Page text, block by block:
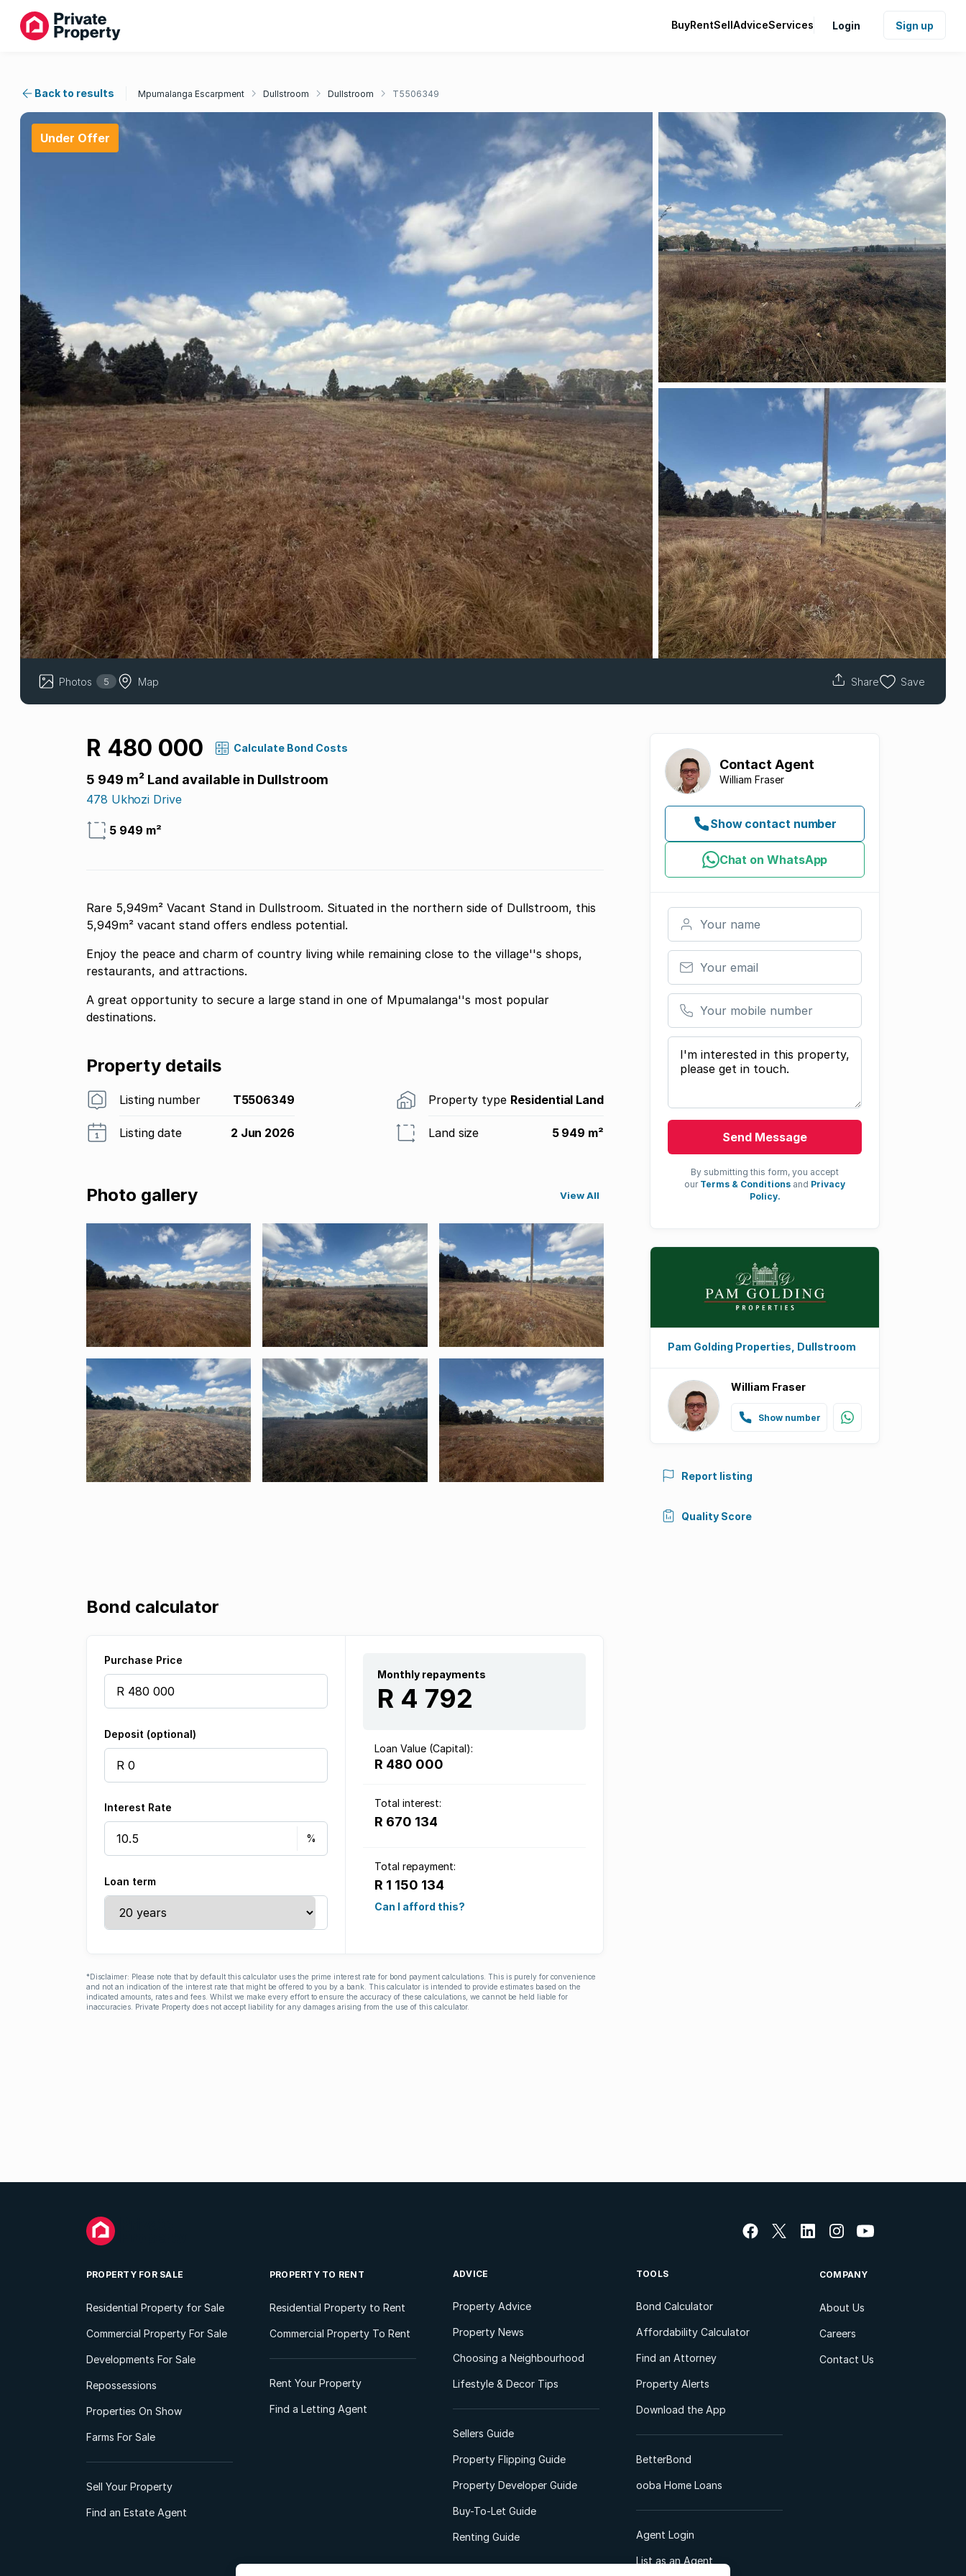
BuyRentSellAdviceServices Login Sign up
Back to results Mpumalanga Escarpment Dullstroom Dullstroom T5506349
Under Offer
Photos 5 Map Share Save
R 480 000 Calculate Bond Costs
5 949 m² Land available in Dullstroom
478 Ukhozi Drive
5 949 m²
Rare 5,949m² Vacant Stand in Dullstroom. Situated in the northern side of Dullstroom, this
5,949m² vacant stand offers endless potential.
Enjoy the peace and charm of country living while remaining close to the village''s shops,
restaurants, and attractions.
A great opportunity to secure a large stand in one of Mpumalanga''s most popular
destinations.
Property details
Listing number T5506349 Property type Residential Land
Listing date 2 Jun 2026 Land size 5 949 m²
Photo gallery View All
Bond calculator
Purchase Price
Deposit (optional)
Interest Rate
Loan term
Monthly repayments
R 4 792
Loan Value (Capital):
R 480 000
Total interest:
R 670 134
Total repayment:
R 1 150 134
Can I afford this?
*Disclaimer: Please note that by default this calculator uses the prime interest rate for bond payment calculations. This is purely for convenience
and not an indication of the interest rate that might be offered to you by a bank. This calculator is intended to provide estimates based on the
indicated amounts, rates and fees. Whilst we make every effort to ensure the accuracy of these calculations, we cannot be held liable for
inaccuracies. Private Property does not accept liability for any damages arising from the use of this calculator.
Contact Agent
William Fraser
Show contact number
Chat on WhatsApp
Your name
Your email
Your mobile number
Your message
Send Message
By submitting this form, you accept
our Terms & Conditions and Privacy
Policy.
Pam Golding Properties, Dullstroom
William Fraser
Show number
Report listing
Quality Score
PROPERTY FOR SALE
Residential Property for Sale
Commercial Property For Sale
Developments For Sale
Repossessions
Properties On Show
Farms For Sale
Sell Your Property
Find an Estate Agent
PROPERTY TO RENT
Residential Property to Rent
Commercial Property To Rent
Rent Your Property
Find a Letting Agent
ADVICE
Property Advice
Property News
Choosing a Neighbourhood
Lifestyle & Decor Tips
Sellers Guide
Property Flipping Guide
Property Developer Guide
Buy-To-Let Guide
Renting Guide
TOOLS
Bond Calculator
Affordability Calculator
Find an Attorney
Property Alerts
Download the App
BetterBond
ooba Home Loans
Agent Login
List as an Agent
COMPANY
About Us
Careers
Contact Us